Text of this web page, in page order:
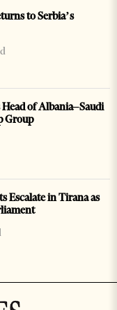
to Serbia’s
of Albania–Saudi
Group
Escalate in Tirana as